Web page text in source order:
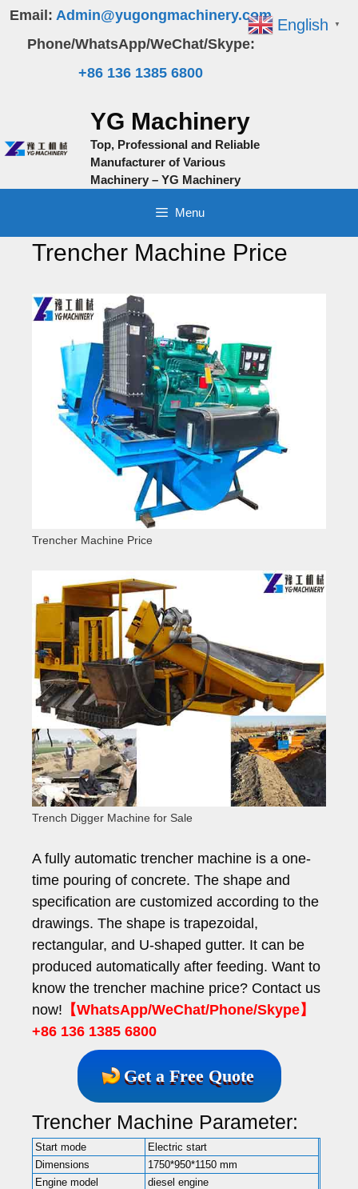
Skip
content
Email: Admin@yugongmachinery.com
Phone/WhatsApp/WeChat/Skype:
+86 136 1385 6800
YG Machinery
Top, Professional and Reliable
Manufacturer of Various
Machinery – YG Machinery
Menu
Trencher Machine Price
Trencher Machine Price
Trench Digger Machine for Sale
A fully automatic trencher machine is a one-
time pouring of concrete. The shape and
specification are customized according to the
drawings. The shape is trapezoidal,
rectangular, and U-shaped gutter. It can be
produced automatically after feeding. Want to
know the trencher machine price? Contact us
now! 【WhatsApp/WeChat/Phone/Skype】
+86 136 1385 6800
Get a Free Quote
Trencher Machine Parameter:
Start mode
Electric start
Dimensions
1750*950*1150 mm
Engine model
diesel engine
English ▼